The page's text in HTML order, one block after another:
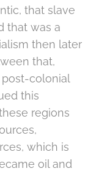
that slave
that was a
then later
that,
colonial
this
regions
which is
oil and